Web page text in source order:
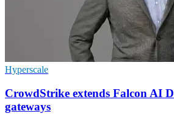
Hyperscale
CrowdStrike extends Falcon AI
gateways